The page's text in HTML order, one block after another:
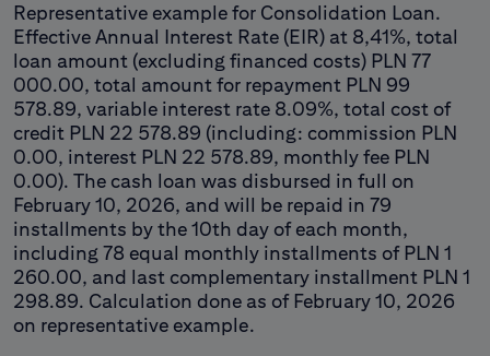
Representative example for Consolidation Loan.
Effective Annual Interest Rate (EIR) at 8,41%, total
loan amount (excluding financed costs) PLN 77
000.00, total amount for repayment PLN 99
578.89, variable interest rate 8.09%, total cost of
credit PLN 22 578.89 (including: commission PLN
0.00, interest PLN 22 578.89, monthly fee PLN
0.00). The cash loan was disbursed in full on
February 10, 2026, and will be repaid in 79
installments by the 10th day of each month,
including 78 equal monthly installments of PLN 1
260.00, and last complementary installment PLN 1
298.89. Calculation done as of February 10, 2026
on representative example.